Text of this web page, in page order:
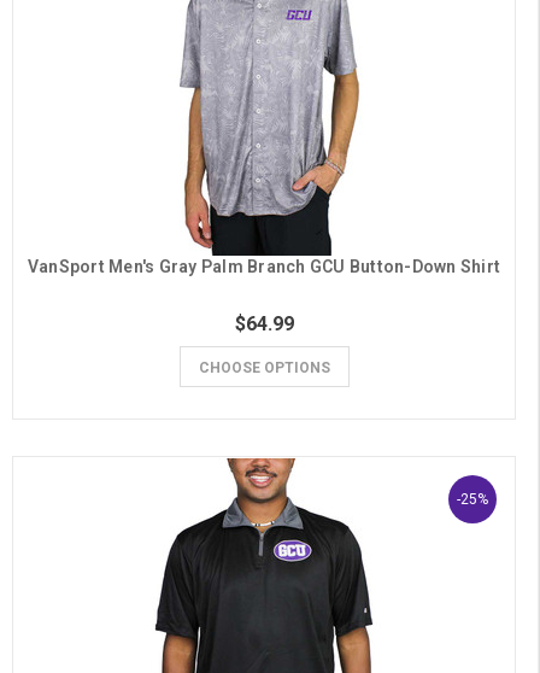
VanSport Men's Gray Palm Branch GCU Button-Down Shirt
$64.99
CHOOSE OPTIONS
-25%